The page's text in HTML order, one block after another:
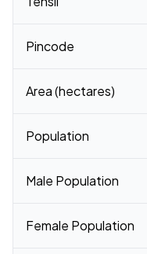
Pincode
Area (hectares)
Population
Male Population
Female Population